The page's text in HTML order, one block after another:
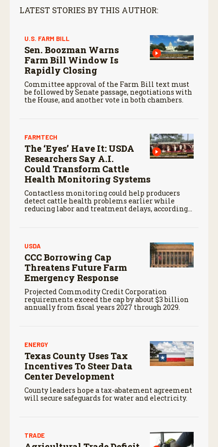
LATEST STORIES BY THIS AUTHOR:
U.S. FARM BILL
Sen. Boozman Warns
Farm Bill Window Is
Rapidly Closing
Committee approval of the Farm Bill text must
be followed by Senate passage, negotiations with
the House, and another vote in both chambers.
FARMTECH
The ‘Eyes’ Have It: USDA
Researchers Say A.I.
Could Transform Cattle
Health Monitoring Systems
Contactless monitoring could help producers
detect cattle health problems earlier while
reducing labor and treatment delays, according
USDA
CCC Borrowing Cap
Threatens Future Farm
Emergency Response
Projected Commodity Credit Corporation
requirements exceed the cap by about $3 billion
annually from fiscal years 2027 through 2029.
ENERGY
Texas County Uses Tax
Incentives To Steer Data
Center Development
County leaders hope a tax-abatement agreement
will secure safeguards for water and electricity.
TRADE